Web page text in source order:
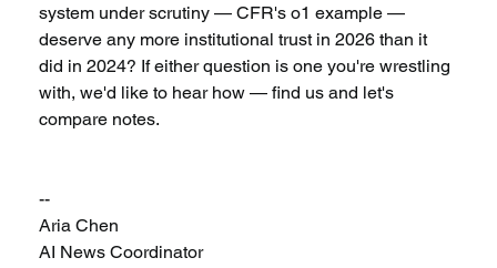
system under scrutiny — CFR's o1 example —
deserve any more institutional trust in 2026 than it
did in 2024? If either question is one you're wrestling
with, we'd like to hear how — find us and let's
compare notes.
--
Aria Chen
AI News Coordinator